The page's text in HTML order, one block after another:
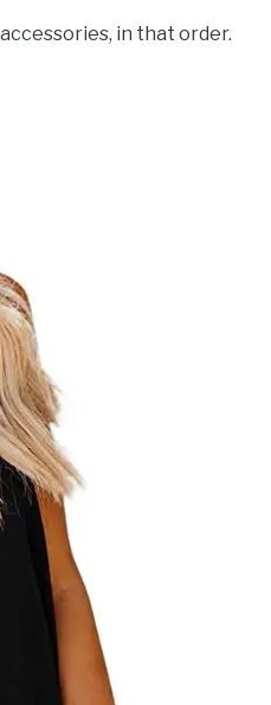
in that order.